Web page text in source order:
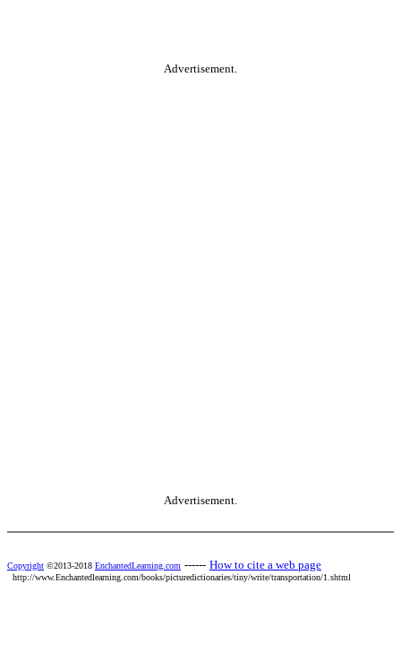
Advertisement.
Advertisement.
Copyright ©2013-2018 EnchantedLearning.com ------ How to cite a web page
http://www.Enchantedlearning.com/books/picturedictionaries/tiny/write/transportation/1.shtml